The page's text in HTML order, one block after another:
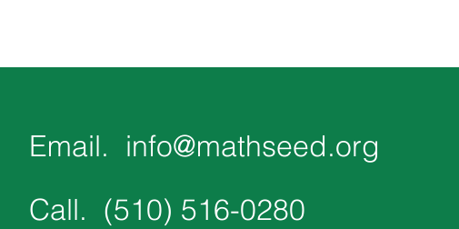
Email. info@mathseed.org
Call. (510) 516-0280